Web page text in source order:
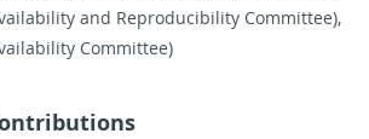
and Reproducibility Committee),
Committee)